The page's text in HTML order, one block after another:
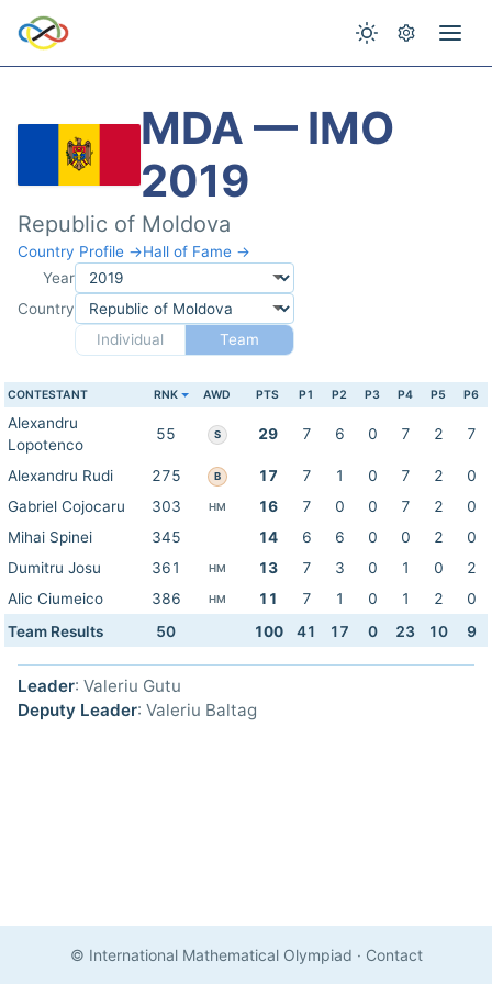
MDA — IMO
2019
Republic of Moldova
Country Profile →Hall of Fame →
Year
Country
Individual
Team
CONTESTANT RNK AWD PTS P1 P2 P3 P4 P5 P6
Alexandru
Lopotenco
55 S 29 7 6 0 7 2 7
Alexandru Rudi 275 B 17 7 1 0 7 2
0
Gabriel Cojocaru
303 HM 16 7 0 0 7 2
0
Mihai Spinei
345 14 6 6 0 0 2
0
Dumitru Josu
361 HM 13 7 3 0 1 0
2
Alic Ciumeico
386 HM 11 7 1 0 1 2
0
Team Results
50 100 41 17 0 23 10 9
Leader: Valeriu Gutu
Deputy Leader: Valeriu Baltag
© International Mathematical Olympiad · Contact